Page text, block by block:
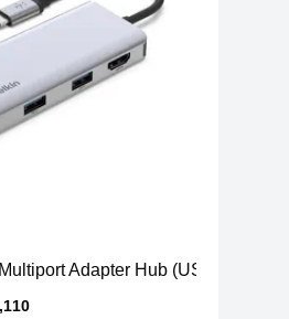
Adapter Hub (USB-C to